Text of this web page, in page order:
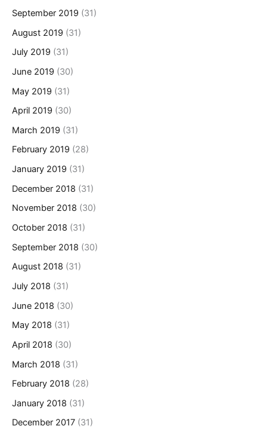
September 2019 (31)
August 2019 (31)
July 2019 (31)
June 2019 (30)
May 2019 (31)
April 2019 (30)
March 2019 (31)
February 2019 (28)
January 2019 (31)
December 2018 (31)
November 2018 (30)
October 2018 (31)
September 2018 (30)
August 2018 (31)
July 2018 (31)
June 2018 (30)
May 2018 (31)
April 2018 (30)
March 2018 (31)
February 2018 (28)
January 2018 (31)
December 2017 (31)